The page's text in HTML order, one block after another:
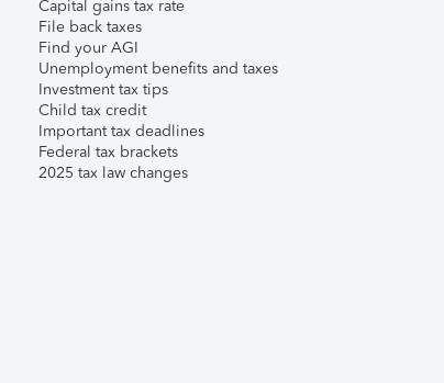
Capital gains tax rate
File back taxes
Find your AGI
Unemployment benefits and taxes
Investment tax tips
Child tax credit
Important tax deadlines
Federal tax brackets
2025 tax law changes